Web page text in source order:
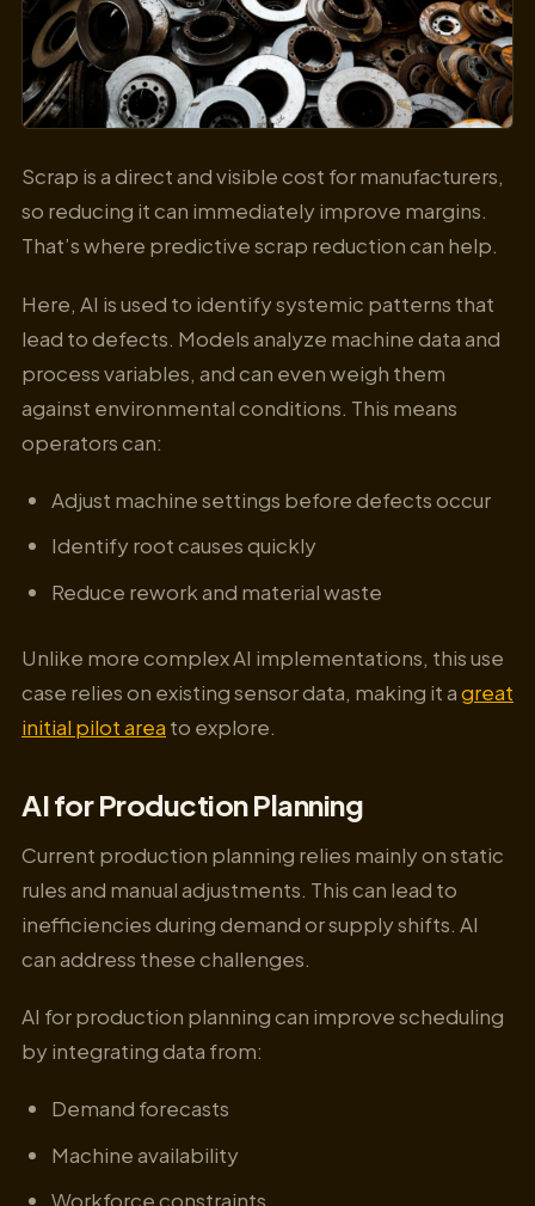
Scrap is a direct and visible cost for manufacturers,
so reducing it can immediately improve margins.
That’s where predictive scrap reduction can help.
Here, AI is used to identify systemic patterns that
lead to defects. Models analyze machine data and
process variables, and can even weigh them
against environmental conditions. This means
operators can:
Adjust machine settings before defects occur
Identify root causes quickly
Reduce rework and material waste
Unlike more complex AI implementations, this use
case relies on existing sensor data, making it agreat
initial pilot area to explore.
AI for Production Planning
Current production planning relies mainly on static
rules and manual adjustments. This can lead to
inefficiencies during demand or supply shifts. AI
can address these challenges.
AI for production planning can improve scheduling
by integrating data from:
Demand forecasts
Machine availability
Workforce constraints